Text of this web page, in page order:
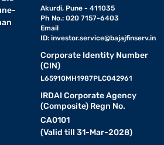
Akurdi, Pune - 411035
Ph No.: 020 7157-6403
Email
ID: investor.service@bajajfinserv.in
Corporate Identity Number
(CIN)
L65910MH1987PLC042961
IRDAI Corporate Agency
(Composite) Regn No.
CA0101
(Valid till 31-Mar-2028)